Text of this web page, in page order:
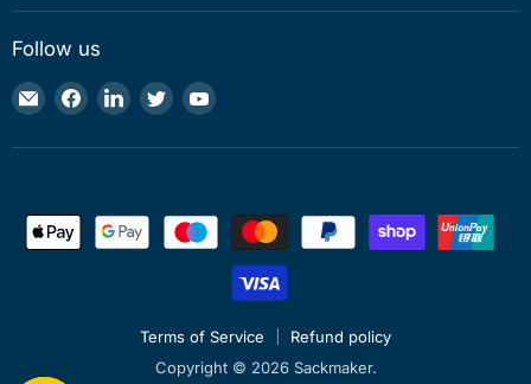
Follow us
Email
Sackmaker
Find
on
Find
on
Find
on
Find
on
Terms of Service
Refund policy
Copyright © 2026 Sackmaker.